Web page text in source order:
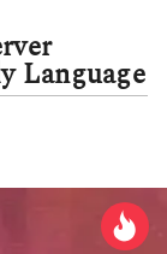
Language